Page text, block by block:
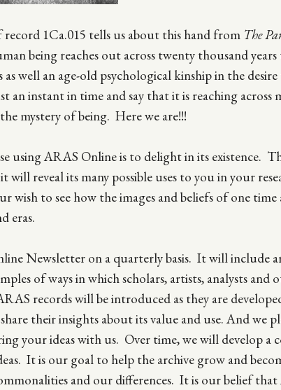
1Ca.015 tells us about this hand from The
being reaches out across twenty thousand
well an age-old psychological kinship in the
an instant in time and say that it is reaching
mystery of being. Here we are!!!
using ARAS Online is to delight in its existence.
reveal its many possible uses to you in your
wish to see how the images and beliefs of one
eras.
Newsletter on a quarterly basis. It will include
of ways in which scholars, artists, analysts
records will be introduced as they are
their insights about its value and use. And we
your ideas with us. Over time, we will develop a
It is our goal to help the archive grow and
and our differences. It is our belief